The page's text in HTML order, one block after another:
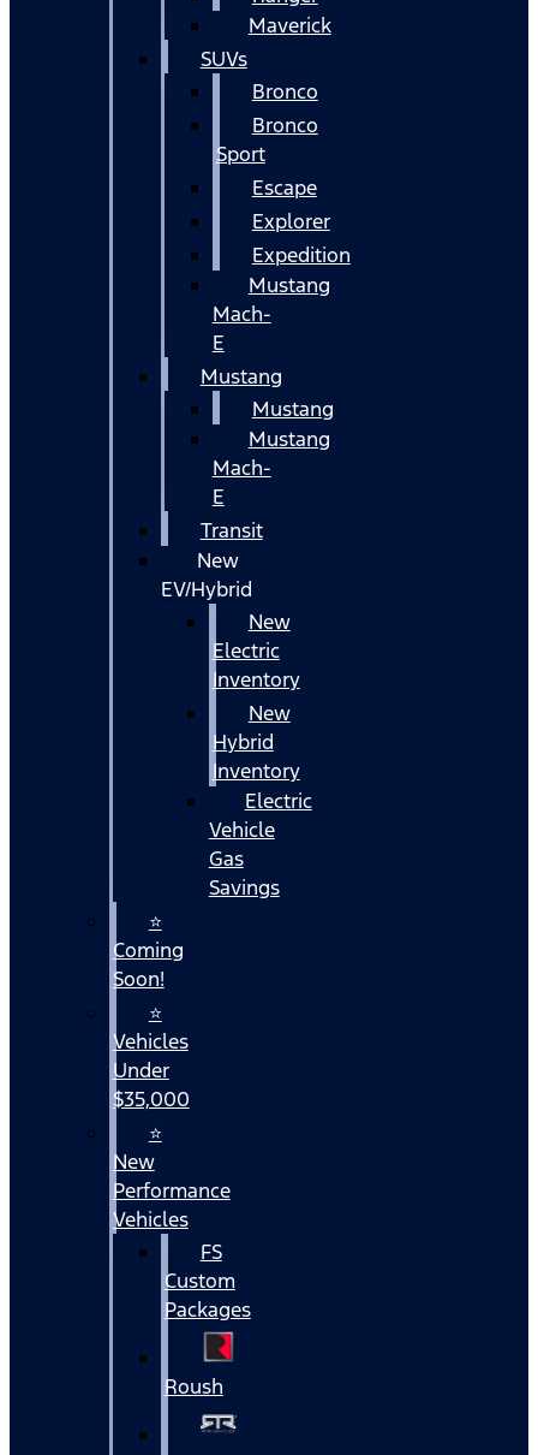
Maverick
SUVs
Bronco
Bronco
Sport
Escape
Explorer
Expedition
Mustang
Mach-
E
Mustang
Mustang
Mustang
Mach-
E
Transit
New
EV/Hybrid
New
Electric
Inventory
New
Hybrid
Inventory
Electric
Vehicle
Gas
Savings
⭐
Coming
Soon!
⭐
Vehicles
Under
$35,000
⭐
New
Performance
Vehicles
FS
Custom
Packages
Roush